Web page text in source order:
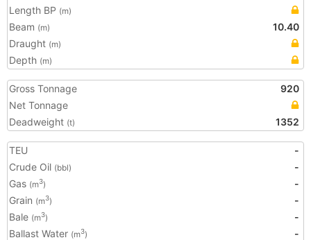
Length BP (m)
Beam (m)
10.40
Draught (m)
Depth (m)
Gross Tonnage
920
Net Tonnage
Deadweight (t) 1352
TEU
-
Crude Oil (bbl)
-
Gas (m3)
-
Grain (m3)
-
Bale (m3)
-
Ballast Water (m3)
-